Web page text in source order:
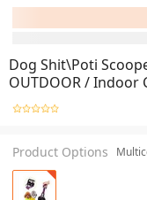
Dog Shit\Poti
OUTDOOR / Indoor
Product Options